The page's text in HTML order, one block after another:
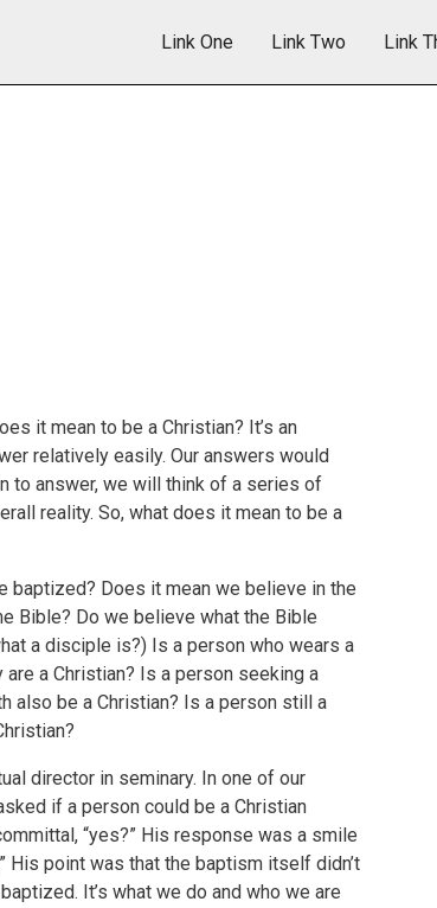
Link One Link Two Link
it mean to be a Christian? It’s an
relatively easily. Our answers would
to answer, we will think of a series of
reality. So, what does it mean to be a
baptized? Does it mean we believe in the
Bible? Do we believe what the Bible
a disciple is?) Is a person who wears a
a Christian? Is a person seeking a
also be a Christian? Is a person still a
director in seminary. In one of our
if a person could be a Christian
“yes?” His response was a smile
His point was that the baptism itself didn’t
It’s what we do and who we are